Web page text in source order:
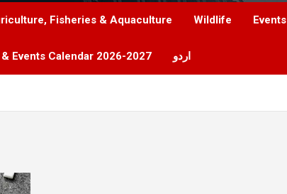
Fisheries & Aquaculture Wildlife Events
& Events Calendar 2026-2027 اردو